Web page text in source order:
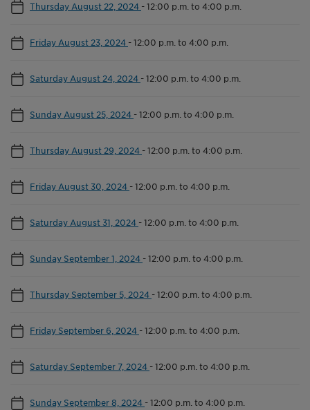
Thursday August 22, 2024 -12:00 p.m. to 4:00 p.m.
Friday August 23, 2024 -12:00 p.m. to 4:00 p.m.
Saturday August 24, 2024 -12:00 p.m. to 4:00 p.m.
Sunday August 25, 2024 -12:00 p.m. to 4:00 p.m.
Thursday August 29, 2024 -12:00 p.m. to 4:00 p.m.
Friday August 30, 2024 -12:00 p.m. to 4:00 p.m.
Saturday August 31, 2024 -12:00 p.m. to 4:00 p.m.
Sunday September 1, 2024 -12:00 p.m. to 4:00 p.m.
Thursday September 5, 2024 -12:00 p.m. to 4:00 p.m.
Friday September 6, 2024 -12:00 p.m. to 4:00 p.m.
Saturday September 7, 2024 -12:00 p.m. to 4:00 p.m.
Sunday September 8, 2024 -12:00 p.m. to 4:00 p.m.